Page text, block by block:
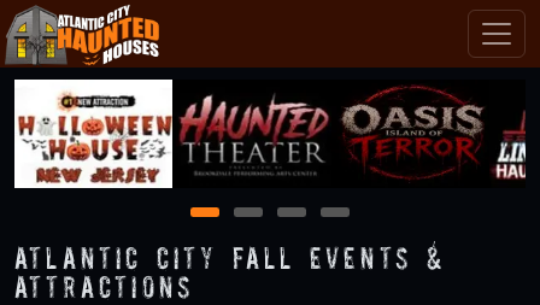
1 2 3 4
Atlantic City Fall Events &
Attractions